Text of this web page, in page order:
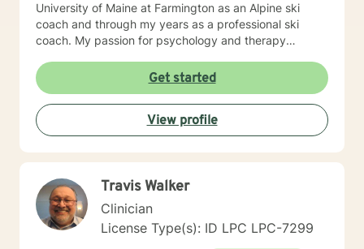
University of Maine at Farmington as an Alpine ski
coach and through my years as a professional ski
coach. My passion for psychology and therapy
their potential.
Get started
View profile
Travis Walker
Clinician
License Type(s): ID LPC LPC-7299